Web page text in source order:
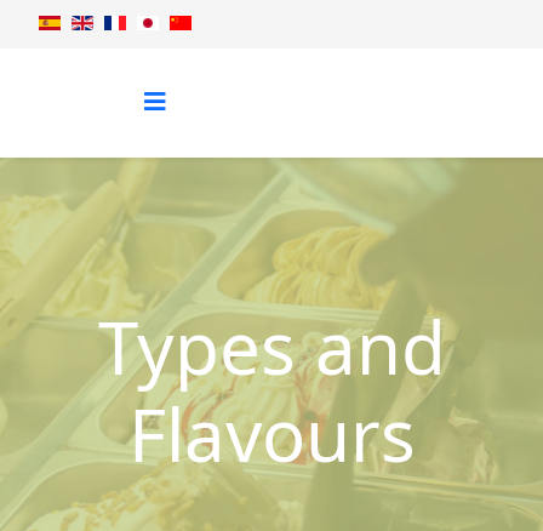
Types and
Flavours